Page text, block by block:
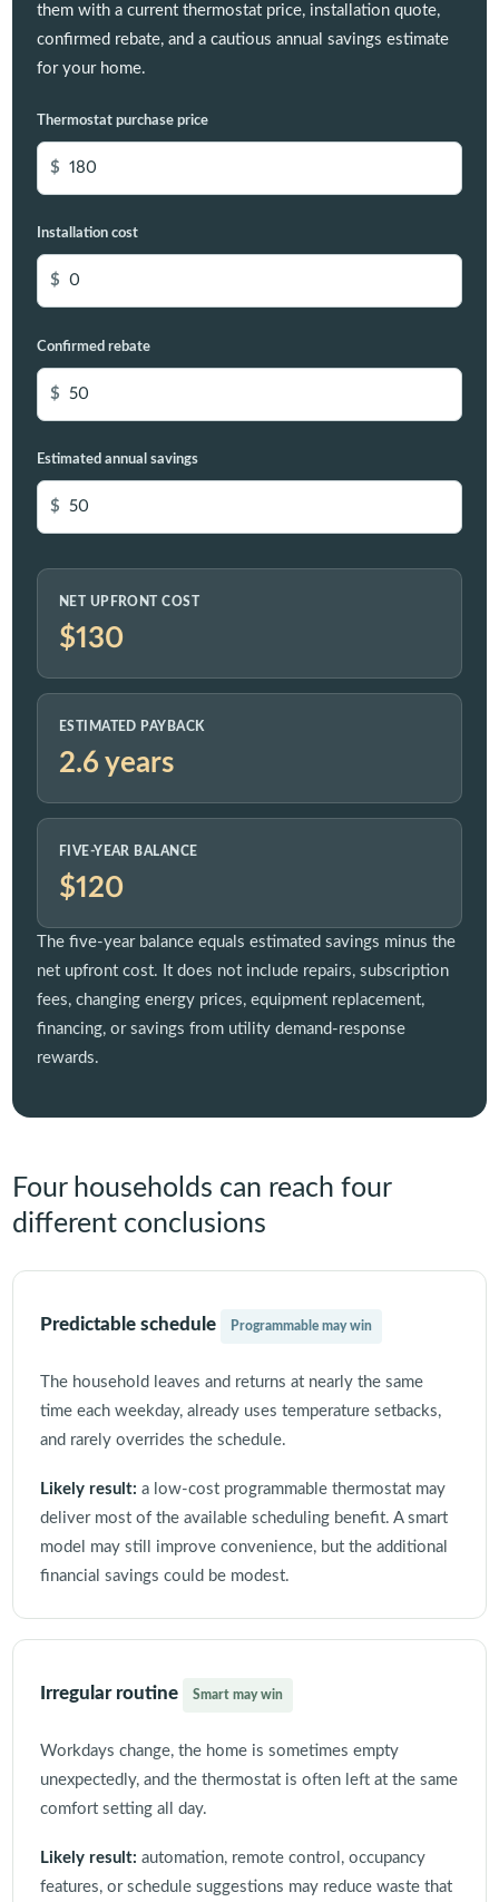
them with a current thermostat price, installation quote,
confirmed rebate, and a cautious annual savings estimate
for your home.
Thermostat purchase price
$
Installation cost
$
Confirmed rebate
$
Estimated annual savings
$
NET UPFRONT COST
$130
ESTIMATED PAYBACK
2.6 years
FIVE-YEAR BALANCE
$120
The five-year balance equals estimated savings minus the
net upfront cost. It does not include repairs, subscription
fees, changing energy prices, equipment replacement,
financing, or savings from utility demand-response
rewards.
Four households can reach four
different conclusions
Predictable schedule Programmable may win
The household leaves and returns at nearly the same
time each weekday, already uses temperature setbacks,
and rarely overrides the schedule.
Likely result: a low-cost programmable thermostat may
deliver most of the available scheduling benefit. A smart
model may still improve convenience, but the additional
financial savings could be modest.
Irregular routine Smart may win
Workdays change, the home is sometimes empty
unexpectedly, and the thermostat is often left at the same
comfort setting all day.
Likely result: automation, remote control, occupancy
features, or schedule suggestions may reduce waste that